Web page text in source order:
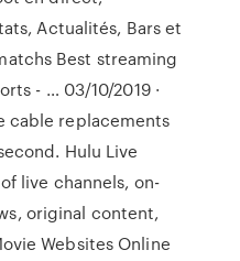
Actualités, Bars et
Best streaming
- … 03/10/2019 ·
cable replacements
Hulu Live
live channels, on-
original content,
Websites Online